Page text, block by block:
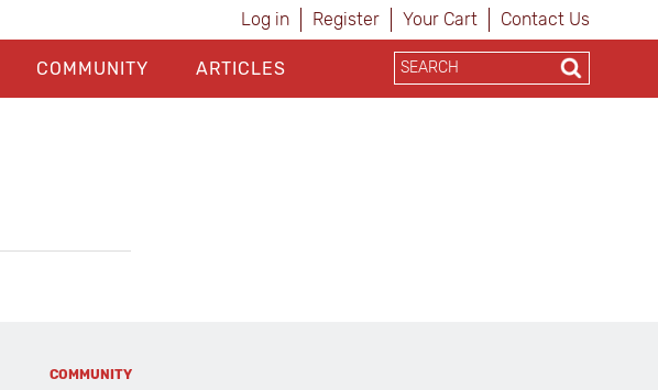
Log in Register Your Cart Contact Us
COMMUNITY ARTICLES
COMMUNITY